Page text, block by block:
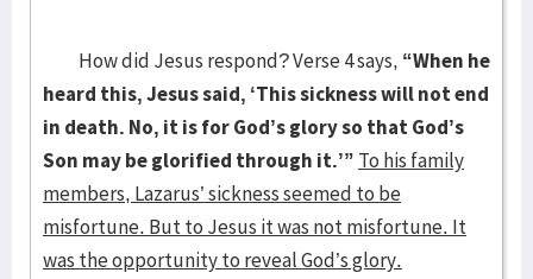
How did Jesus respond? Verse 4 says, “When he
heard this, Jesus said, ‘This sickness will not end
in death. No, it is for God’s glory so that God’s
Son may be glorified through it.’” To his family
members, Lazarus’ sickness seemed to be
misfortune. But to Jesus it was not misfortune. It
was the opportunity to reveal God’s glory.